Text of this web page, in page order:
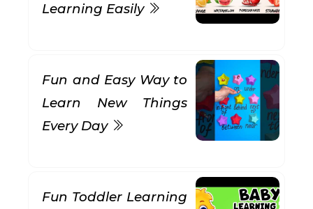
Learning Easily
Fun and Easy Way to
Learn New Things
Every Day
Fun Toddler Learning